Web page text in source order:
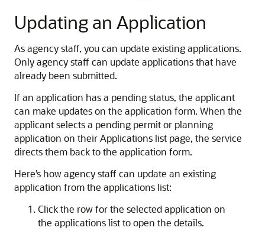
Updating an Application
As agency staff, you can update existing applications.
Only agency staff can update applications that have
already been submitted.
If an application has a pending status, the applicant
can make updates on the application form. When the
applicant selects a pending permit or planning
application on their Applications list page, the service
directs them back to the application form.
Here’s how agency staff can update an existing
application from the applications list:
Click the row for the selected application on
the applications list to open the details.